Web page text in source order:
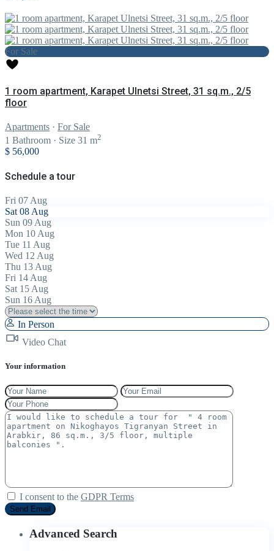
For Sale
1 room apartment, Karapet Ulnetsi Street, 31 sq.m., 2/5
floor
Apartments · For Sale
1 Bathroom · Size 31 m2
$ 56,000
Schedule a tour
Fri 07 Aug
Sat 08 Aug
Sun 09 Aug
Mon 10 Aug
Tue 11 Aug
Wed 12 Aug
Thu 13 Aug
Fri 14 Aug
Sat 15 Aug
Sun 16 Aug
In Person
Video Chat
Your information
I consent to the GDPR Terms
Advanced Search